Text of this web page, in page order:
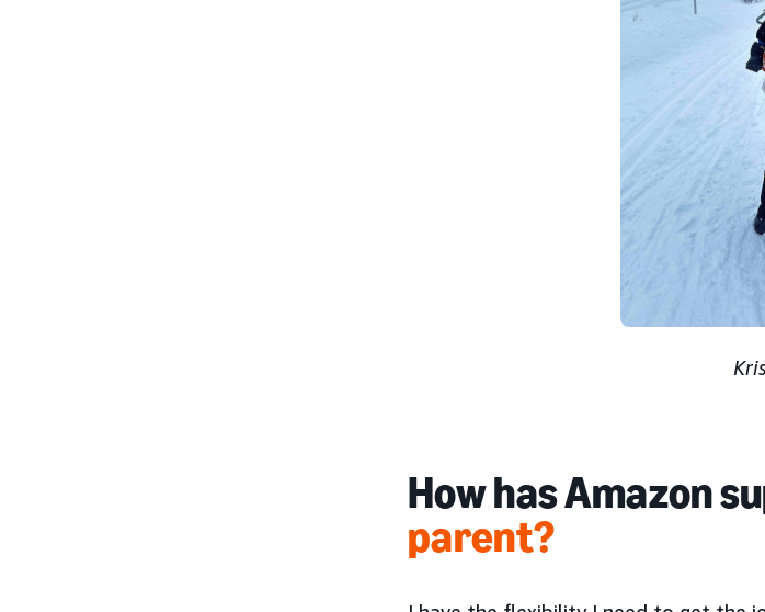
How has Amazon
parent?